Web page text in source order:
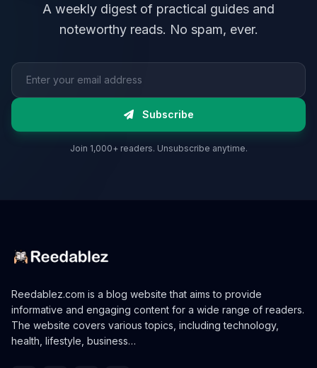
A weekly digest of practical guides and
noteworthy reads. No spam, ever.
Email address
Subscribe
Join 1,000+ readers. Unsubscribe anytime.
Reedablez.com is a blog website that aims to provide
informative and engaging content for a wide range of readers.
The website covers various topics, including technology,
health, lifestyle, business…